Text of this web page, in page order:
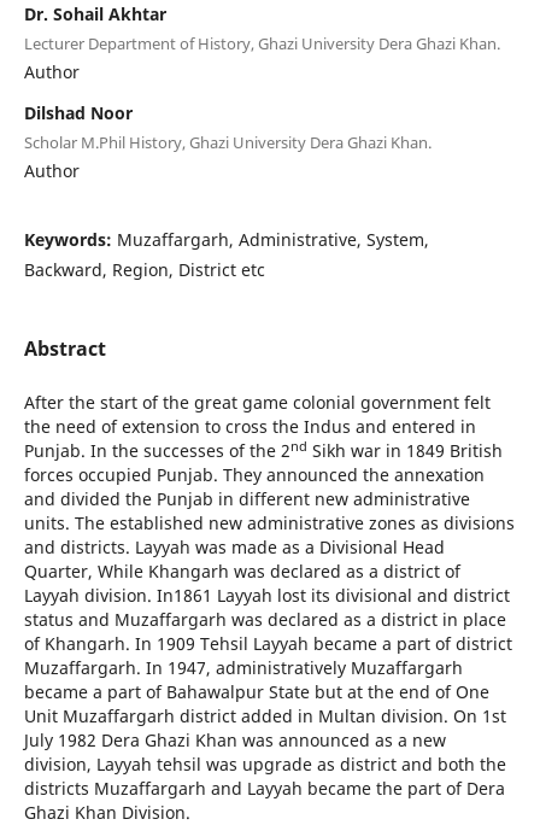
Dr. Sohail Akhtar
Lecturer Department of History, Ghazi University Dera Ghazi Khan.
Author
Dilshad Noor
Scholar M.Phil History, Ghazi University Dera Ghazi Khan.
Author
Keywords: Muzaffargarh, Administrative, System,
Backward, Region, District etc
Abstract
After the start of the great game colonial government felt
the need of extension to cross the Indus and entered in
Punjab. In the successes of the 2nd Sikh war in 1849 British
forces occupied Punjab. They announced the annexation
and divided the Punjab in different new administrative
units. The established new administrative zones as divisions
and districts. Layyah was made as a Divisional Head
Quarter, While Khangarh was declared as a district of
Layyah division. In1861 Layyah lost its divisional and district
status and Muzaffargarh was declared as a district in place
of Khangarh. In 1909 Tehsil Layyah became a part of district
Muzaffargarh. In 1947, administratively Muzaffargarh
became a part of Bahawalpur State but at the end of One
Unit Muzaffargarh district added in Multan division. On 1st
July 1982 Dera Ghazi Khan was announced as a new
division, Layyah tehsil was upgrade as district and both the
districts Muzaffargarh and Layyah became the part of Dera
Ghazi Khan Division.